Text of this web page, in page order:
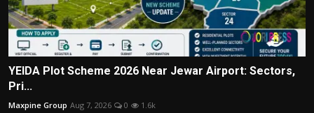
YEIDA Plot Scheme 2026 Near Jewar Airport: Sectors,
Pri...
Maxpine Group Aug 7, 2026 0 1.6k